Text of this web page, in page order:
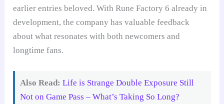
earlier entries beloved. With Rune Factory 6 already in
development, the company has valuable feedback
about what resonates with both newcomers and
longtime fans.
Also Read: Life is Strange Double Exposure Still
Not on Game Pass – What’s Taking So Long?